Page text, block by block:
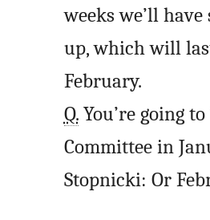
weeks we’ll
up, which will
February.
Q.You’re going
Committee in
Stopnicki: Or